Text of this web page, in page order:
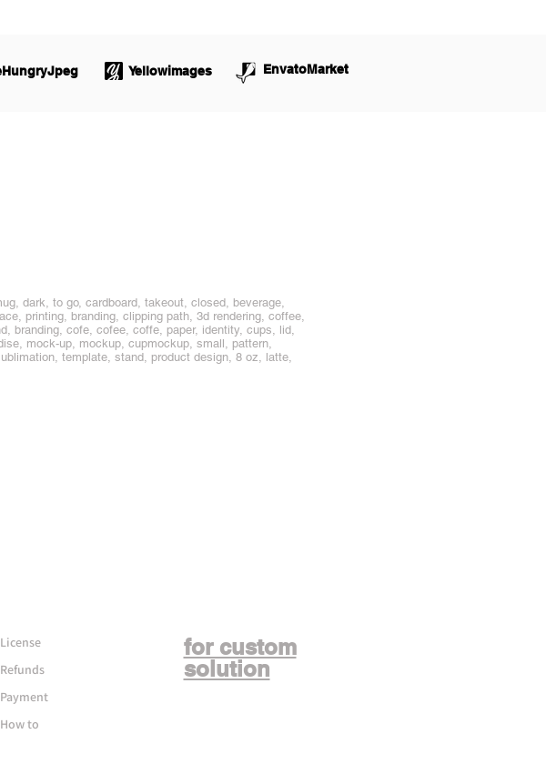
Yellowimages EnvatoMarket
dark, to go, cardboard, takeout, closed, beverage,
printing, branding, clipping path, 3d rendering, coffee,
branding, cofe, cofee, coffe, paper, identity, cups, lid,
mock-up, mockup, cupmockup, small, pattern,
template, stand, product design, 8 oz, latte,
License
Refunds
Payment
How to
for custom
solution